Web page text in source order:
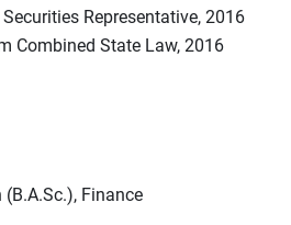
Representative, 2016
Combined State Law, 2016
Finance